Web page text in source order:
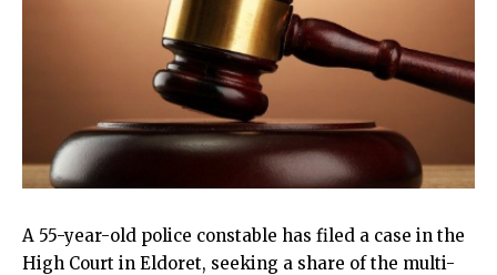
A 55-year-old police constable has filed a case in the
High Court in Eldoret, seeking a share of the multi-